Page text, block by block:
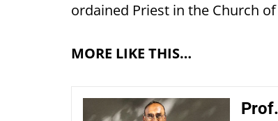
ordained Priest in the Church
MORE LIKE THIS…